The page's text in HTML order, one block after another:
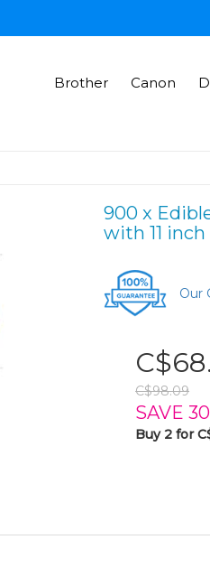
Brother Canon
900 x
with 11
Our
C$98.09
SAVE
Buy 2 for